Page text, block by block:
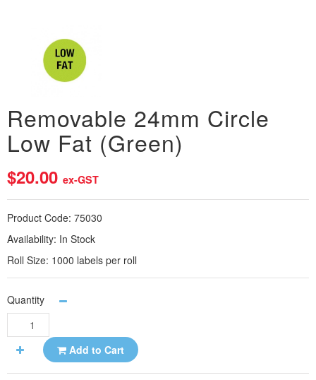
Removable 24mm Circle
Low Fat (Green)
$20.00 ex-GST
Product Code: 75030
Availability: In Stock
Roll Size: 1000 labels per roll
Quantity
Add to Cart